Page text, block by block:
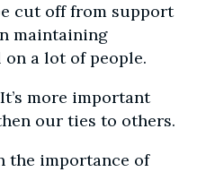
cut off from support
maintaining
a lot of people.
more important
our ties to others.
the importance of